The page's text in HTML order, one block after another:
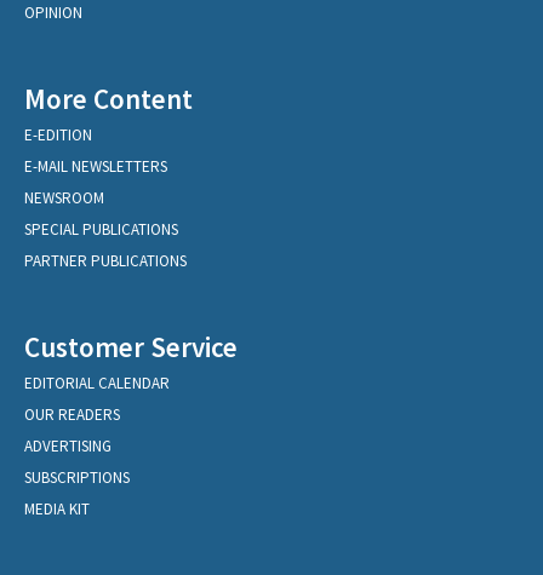
OPINION
More Content
E-EDITION
E-MAIL NEWSLETTERS
NEWSROOM
SPECIAL PUBLICATIONS
PARTNER PUBLICATIONS
Customer Service
EDITORIAL CALENDAR
OUR READERS
ADVERTISING
SUBSCRIPTIONS
MEDIA KIT